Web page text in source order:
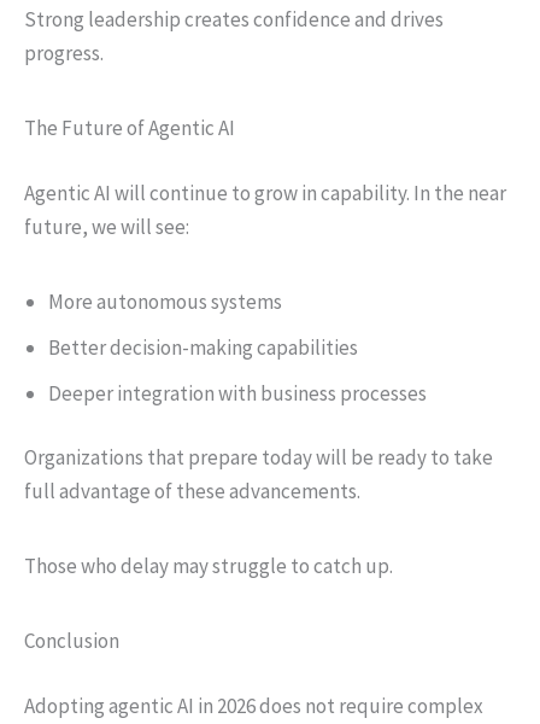
Strong leadership creates confidence and drives
progress.
The Future of Agentic AI
Agentic AI will continue to grow in capability. In the near
future, we will see:
More autonomous systems
Better decision-making capabilities
Deeper integration with business processes
Organizations that prepare today will be ready to take
full advantage of these advancements.
Those who delay may struggle to catch up.
Conclusion
Adopting agentic AI in 2026 does not require complex